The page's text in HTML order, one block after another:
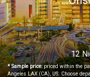
12
* Sample price:priced within the
Angeles LAX (CA), US. Choose